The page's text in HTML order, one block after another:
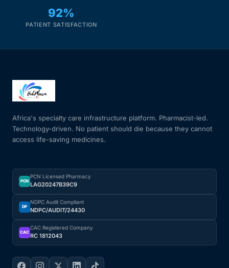
Fertility
Heart Health
HIV / PrEP / PEP
Hepatitis
Sickle Cell
Autoimmune & Rare Diseases
Lifestyle Health Challenges
92%
PATIENT SATISFACTION
Africa's specialty care infrastructure platform. Pharmacist-led.
Technology-driven. No patient should die because they cannot
access life-saving medicines.
PCN
PCN Licensed Pharmacy
LAG20247B39C9
DP
NDPC Audit Compliant
NDPC/AUDIT/24430
CAC
CAC Registered Company
RC 1812043